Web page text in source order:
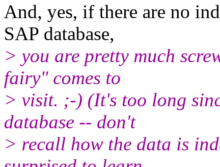
And, yes, if there are no
SAP database,
> you are pretty much
fairy" comes to
> visit. ;-) (It's too long
database -- don't
> recall how the data is